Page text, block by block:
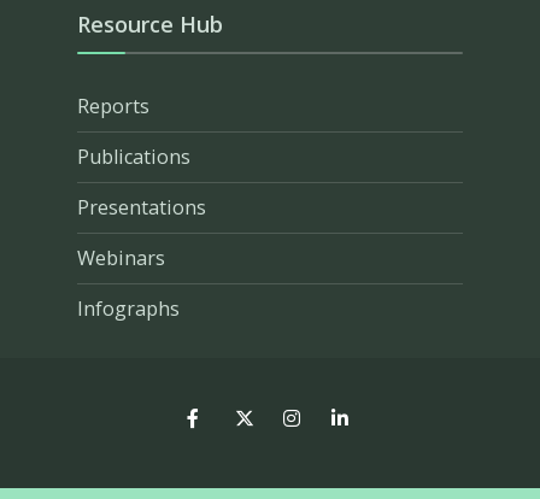
Resource Hub
Reports
Publications
Presentations
Webinars
Infographs